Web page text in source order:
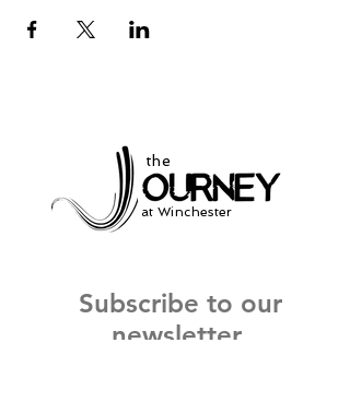
the
at Winchester
Subscribe to our
newsletter